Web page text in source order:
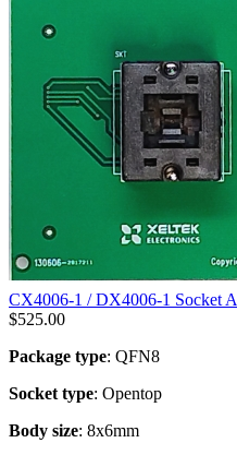
CX4006-1 / DX4006-1 Socket
$525.00
Package type: QFN8
Socket type: Opentop
Body size: 8x6mm